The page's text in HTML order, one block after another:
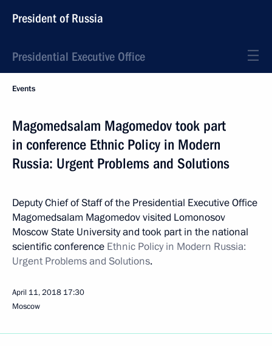
President of Russia
Presidential Executive Office
Events
Magomedsalam Magomedov took part
in conference Ethnic Policy in Modern
Russia: Urgent Problems and Solutions
Deputy Chief of Staff of the Presidential Executive Office
Magomedsalam Magomedov visited Lomonosov
Moscow State University and took part in the national
scientific conference Ethnic Policy in Modern Russia:
Urgent Problems and Solutions.
April 11, 2018 17:30
Moscow